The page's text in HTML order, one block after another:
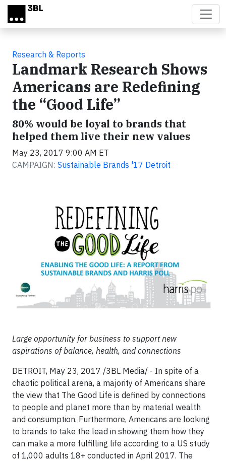
Skip to main content
Research & Reports
Landmark Research Shows
Americans are Redefining
the “Good Life”
80% would be loyal to brands that
helped them live their new values
May 23, 2017 9:00 AM ET
CAMPAIGN: Sustainable Brands '17 Detroit
Large opportunity for business to support new
aspirations of balance, health, and connections
DETROIT, May 23, 2017 /3BL Media/ - In spite of a
chaotic political arena, a majority of Americans share
the view that The Good Life is defined by connections
to people and planet more than by material wealth
and consumption. Furthermore, Americans are looking
to brands to take the lead in showing them how they
can make a more fulfilling life according to a US study
of 1,000 adults 18+ conducted in April 2017. The